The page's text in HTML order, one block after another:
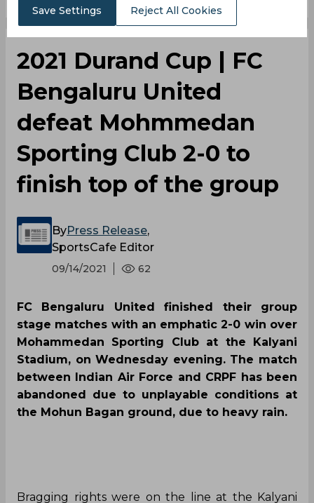
2021 Durand Cup | FC
Bengaluru United
defeat Mohmmedan
Sporting Club 2-0 to
finish top of the group
ByPress Release,
SportsCafe Editor
09/14/2021 62
FC Bengaluru United finished their group
stage matches with an emphatic 2-0 win over
Mohammedan Sporting Club at the Kalyani
Stadium, on Wednesday evening. The match
between Indian Air Force and CRPF has been
abandoned due to unplayable conditions at
the Mohun Bagan ground, due to heavy rain.
Save Settings Reject All Cookies